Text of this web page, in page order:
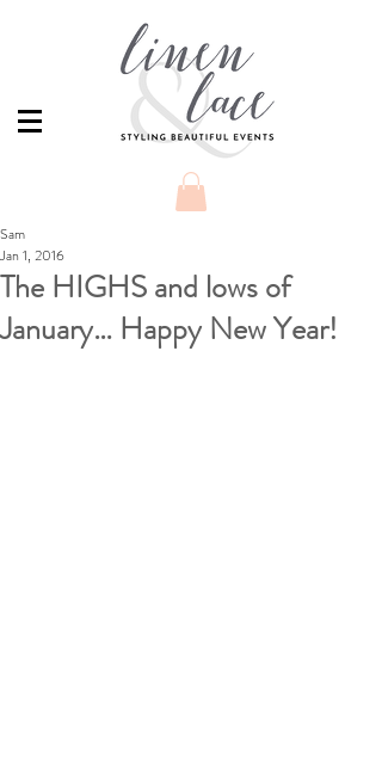
The HIGHS and lows of
January… Happy New Year!
Sam
Jan 1, 2016